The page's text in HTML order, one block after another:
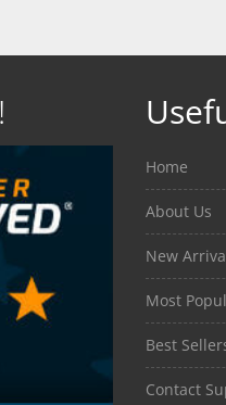
Home
About Us
New
Most
Best
Contact